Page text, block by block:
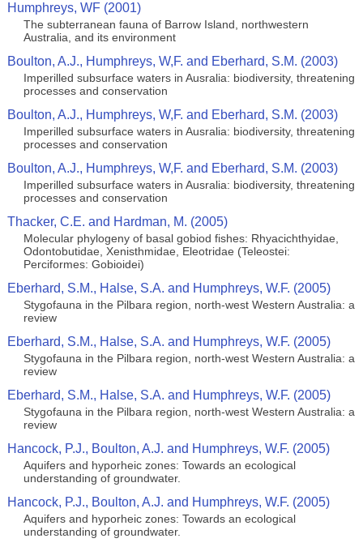
Humphreys, WF (2001)
The subterranean fauna of Barrow Island, northwestern
Australia, and its environment
Boulton, A.J., Humphreys, W,F. and Eberhard, S.M. (2003)
Imperilled subsurface waters in Ausralia: biodiversity, threatening
processes and conservation
Boulton, A.J., Humphreys, W,F. and Eberhard, S.M. (2003)
Imperilled subsurface waters in Ausralia: biodiversity, threatening
processes and conservation
Boulton, A.J., Humphreys, W,F. and Eberhard, S.M. (2003)
Imperilled subsurface waters in Ausralia: biodiversity, threatening
processes and conservation
Thacker, C.E. and Hardman, M. (2005)
Molecular phylogeny of basal gobiod fishes: Rhyacichthyidae,
Odontobutidae, Xenisthmidae, Eleotridae (Teleostei:
Perciformes: Gobioidei)
Eberhard, S.M., Halse, S.A. and Humphreys, W.F. (2005)
Stygofauna in the Pilbara region, north-west Western Australia: a
review
Eberhard, S.M., Halse, S.A. and Humphreys, W.F. (2005)
Stygofauna in the Pilbara region, north-west Western Australia: a
review
Eberhard, S.M., Halse, S.A. and Humphreys, W.F. (2005)
Stygofauna in the Pilbara region, north-west Western Australia: a
review
Hancock, P.J., Boulton, A.J. and Humphreys, W.F. (2005)
Aquifers and hyporheic zones: Towards an ecological
understanding of groundwater.
Hancock, P.J., Boulton, A.J. and Humphreys, W.F. (2005)
Aquifers and hyporheic zones: Towards an ecological
understanding of groundwater.